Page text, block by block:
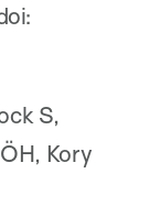
S,
Kory